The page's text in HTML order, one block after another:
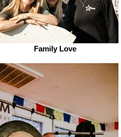
Family Love